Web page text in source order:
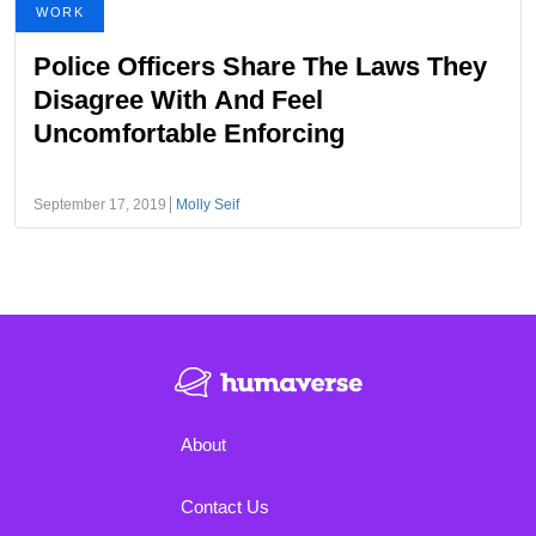
WORK
Police Officers Share The Laws They
Disagree With And Feel
Uncomfortable Enforcing
September 17, 2019 Molly Seif
About
Contact Us